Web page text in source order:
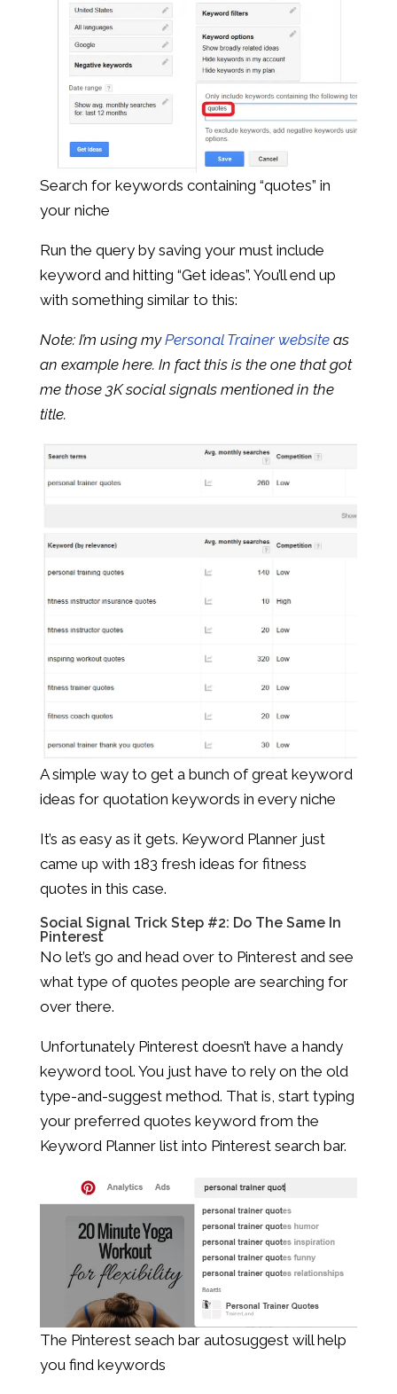
Search for keywords containing “quotes” in
your niche
Run the query by saving your must include
keyword and hitting “Get ideas”. You’ll end up
with something similar to this:
Note: I’m using myPersonal Trainer websiteas
an example here. In fact this is the one that got
me those 3K social signals mentioned in the
title.
A simple way to get a bunch of great keyword
ideas for quotation keywords in every niche
It’s as easy as it gets. Keyword Planner just
came up with 183 fresh ideas for fitness
quotes in this case.
Social Signal Trick Step #2: Do The Same In
Pinterest
No let’s go and head over to Pinterest and see
what type of quotes people are searching for
over there.
Unfortunately Pinterest doesn’t have a handy
keyword tool. You just have to rely on the old
type-and-suggest method. That is, start typing
your preferred quotes keyword from the
Keyword Planner list into Pinterest search bar.
The Pinterest seach bar autosuggest will help
you find keywords